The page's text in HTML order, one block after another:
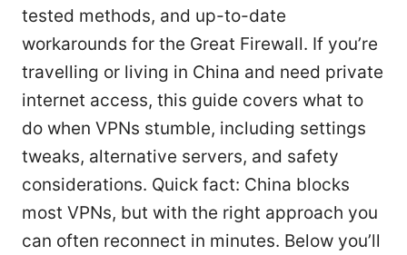
tested methods, and up-to-date
workarounds for the Great Firewall. If you’re
travelling or living in China and need private
internet access, this guide covers what to
do when VPNs stumble, including settings
tweaks, alternative servers, and safety
considerations. Quick fact: China blocks
most VPNs, but with the right approach you
can often reconnect in minutes. Below you’ll